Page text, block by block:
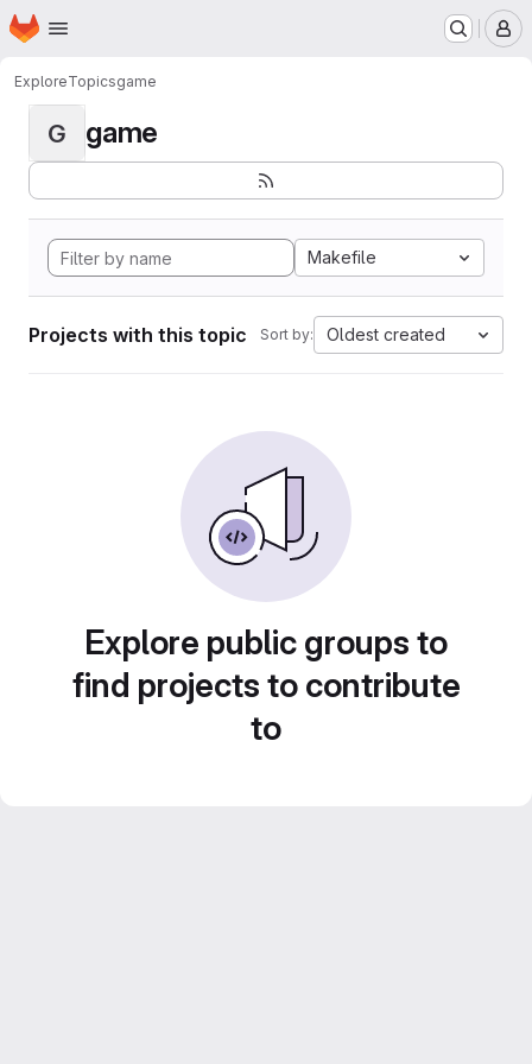
Skip to main content
Homepage
ExploreTopicsgame
G game
Makefile
Projects with this topic Sort by: Oldest created
Explore public groups to
find projects to contribute
to